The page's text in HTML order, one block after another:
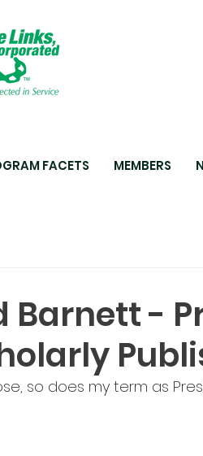
FACETS MEMBERS
Barnett -
so does my term as